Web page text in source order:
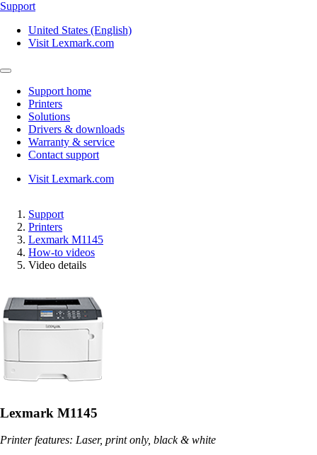
Support
United States (English)
Visit Lexmark.com
Support home
Printers
Solutions
Drivers & downloads
Warranty & service
Contact support
Visit Lexmark.com
Support
Printers
Lexmark M1145
How-to videos
Video details
Lexmark M1145
Printer features: Laser, print only, black & white